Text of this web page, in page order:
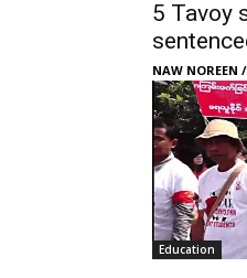
5 Tavoy
NAW NOREEN
Education